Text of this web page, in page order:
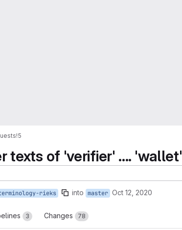
!5
texts of 'verifier' .... 'wallet'
rieks into master Oct 12, 2020
3 Changes 78